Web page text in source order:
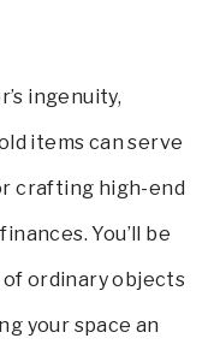
ingenuity,
items can serve
crafting high-end
You’ll be
ordinary objects
your space an